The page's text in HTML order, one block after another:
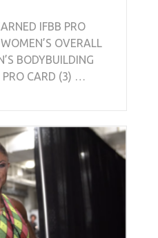
IFBB PRO
OVERALL
BODYBUILDING
PRO CARD (3) …